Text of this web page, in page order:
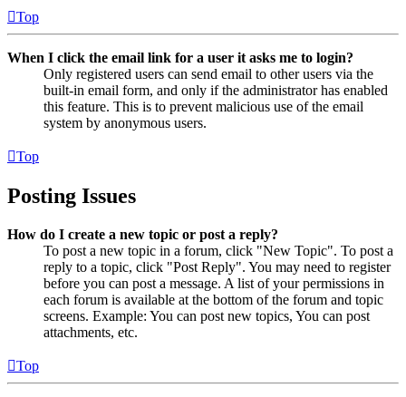
Top
When I click the email link for a user it asks me to login?
Only registered users can send email to other users via the
built-in email form, and only if the administrator has enabled
this feature. This is to prevent malicious use of the email
system by anonymous users.
Top
Posting Issues
How do I create a new topic or post a reply?
To post a new topic in a forum, click "New Topic". To post a
reply to a topic, click "Post Reply". You may need to register
before you can post a message. A list of your permissions in
each forum is available at the bottom of the forum and topic
screens. Example: You can post new topics, You can post
attachments, etc.
Top